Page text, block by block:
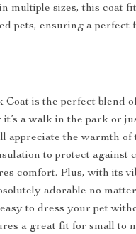
multiple sizes, this coat
pets, ensuring a perfect
is the perfect blend
a walk in the park or
appreciate the warmth of
to protect against
comfort. Plus, with its
adorable no
to dress your pet
a great fit for small to